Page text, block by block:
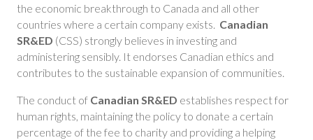
the economic breakthrough to Canada and all other
countries where a certain company exists. Canadian
SR&ED (CSS) strongly believes in investing and
administering sensibly. It endorses Canadian ethics and
contributes to the sustainable expansion of communities.
The conduct of Canadian SR&ED establishes respect for
human rights, maintaining the policy to donate a certain
percentage of the fee to charity and providing a helping